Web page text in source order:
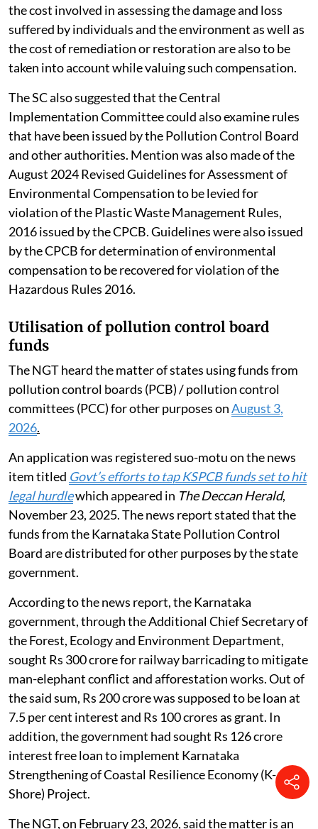
the cost involved in assessing the damage and loss
suffered by individuals and the environment as well as
the cost of remediation or restoration are also to be
taken into account while valuing such compensation.
The SC also suggested that the Central
Implementation Committee could also examine rules
that have been issued by the Pollution Control Board
and other authorities. Mention was also made of the
August 2024 Revised Guidelines for Assessment of
Environmental Compensation to be levied for
violation of the Plastic Waste Management Rules,
2016 issued by the CPCB. Guidelines were also issued
by the CPCB for determination of environmental
compensation to be recovered for violation of the
Hazardous Rules 2016.
Utilisation of pollution control board
funds
The NGT heard the matter of states using funds from
pollution control boards (PCB) / pollution control
committees (PCC) for other purposes onAugust 3,
2026.
An application was registered suo-motu on the news
item titled Govt’s efforts to tap KSPCB funds set to hit
legal hurdlewhich appeared in The Deccan Herald,
November 23, 2025. The news report stated that the
funds from the Karnataka State Pollution Control
Board are distributed for other purposes by the state
government.
According to the news report, the Karnataka
government, through the Additional Chief Secretary of
the Forest, Ecology and Environment Department,
sought Rs 300 crore for railway barricading to mitigate
man-elephant conflict and afforestation works. Out of
the said sum, Rs 200 crore was supposed to be loan at
7.5 per cent interest and Rs 100 crores as grant. In
addition, the government had sought Rs 126 crore
interest free loan to implement Karnataka
Strengthening of Coastal Resilience Economy (K-
Shore) Project.
The NGT, on February 23, 2026, said the matter is an